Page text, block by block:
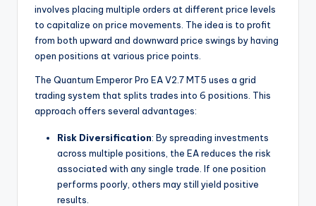
involves placing multiple orders at different price levels
to capitalize on price movements. The idea is to profit
from both upward and downward price swings by having
open positions at various price points.
The Quantum Emperor Pro EA V2.7 MT5 uses a grid
trading system that splits trades into 6 positions. This
approach offers several advantages:
Risk Diversification: By spreading investments
across multiple positions, the EA reduces the risk
associated with any single trade. If one position
performs poorly, others may still yield positive
results.